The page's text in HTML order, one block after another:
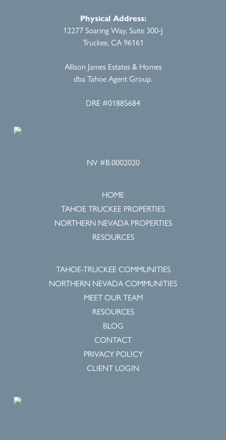
Physical Address:
12277 Soaring Way, Suite 300-J
Truckee, CA 96161
Allison James Estates & Homes
dba Tahoe Agent Group.
DRE #01885684
NV #B.0002020
HOME
TAHOE TRUCKEE PROPERTIES
NORTHERN NEVADA PROPERTIES
RESOURCES
TAHOE-TRUCKEE COMMUNITIES
NORTHERN NEVADA COMMUNITIES
MEET OUR TEAM
RESOURCES
BLOG
CONTACT
PRIVACY POLICY
CLIENT LOGIN